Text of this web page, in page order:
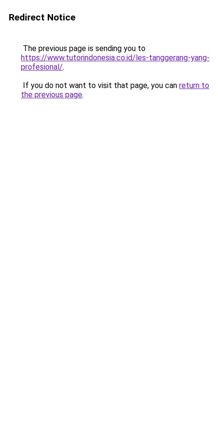
Redirect Notice
The previous page is sending you to
https://www.tutorindonesia.co.id/les-tanggerang-yang-
profesional/.
If you do not want to visit that page, you can return to
the previous page.